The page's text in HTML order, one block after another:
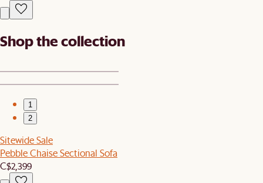
Shop the collection
1
2
Sitewide Sale
Pebble Chaise Sectional Sofa
C$2,399